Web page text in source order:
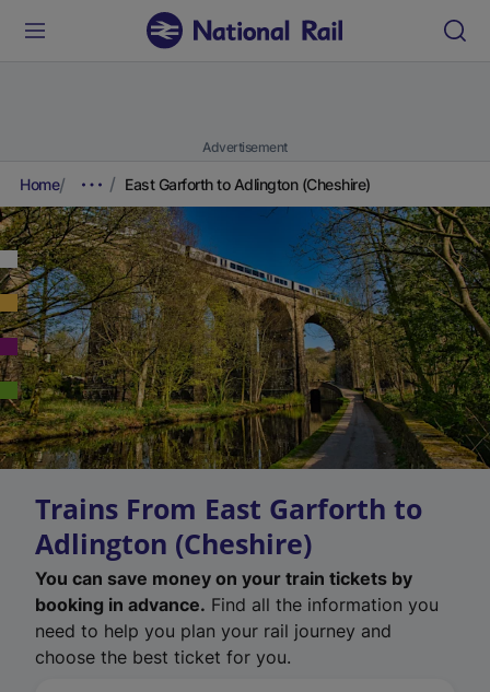
Advertisement
Home East Garforth to Adlington (Cheshire)
Trains From East Garforth to
Adlington (Cheshire)
You can save money on your train tickets by
booking in advance. Find all the information you
need to help you plan your rail journey and
choose the best ticket for you.